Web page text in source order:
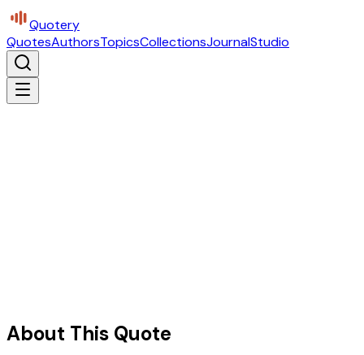
Quotery
QuotesAuthorsTopicsCollectionsJournalStudio
About This Quote